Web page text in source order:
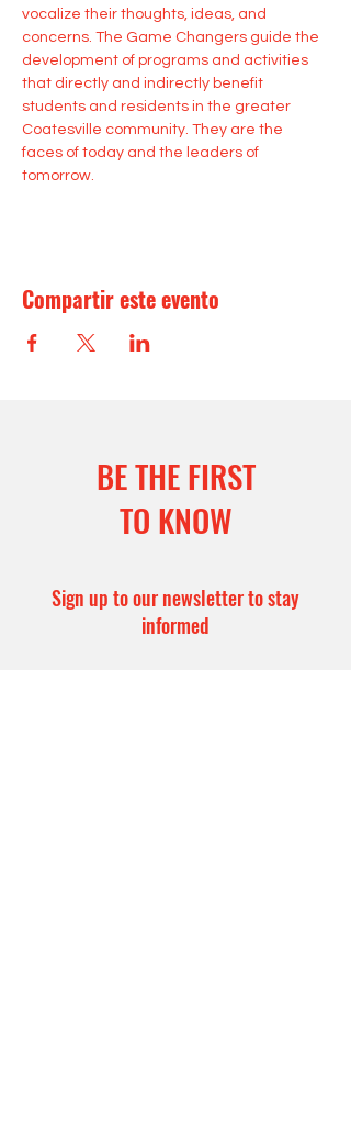
vocalize their thoughts, ideas, and
concerns. The Game Changers guide the
development of programs and activities
that directly and indirectly benefit
students and residents in the greater
Coatesville community. They are the
faces of today and the leaders of
tomorrow.
Compartir este evento
BE THE FIRST
TO KNOW
Sign up to our newsletter to stay
informed